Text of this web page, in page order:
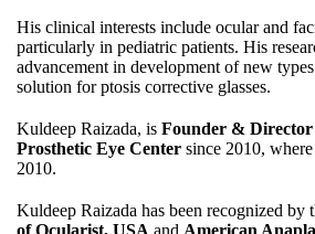
His clinical interests include ocular and
particularly in pediatric patients. His
advancement in development of new
solution for ptosis corrective glasses.
Kuldeep Raizada, is Founder &
Prosthetic Eye Center since 2010,
2010.
Kuldeep Raizada has been recognized by
of Ocularist, USA and American